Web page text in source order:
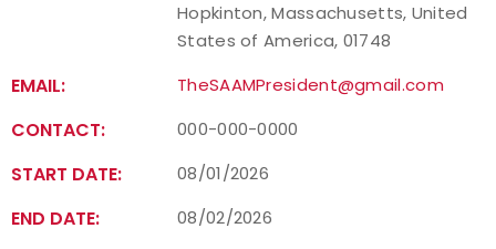
Hopkinton, Massachusetts, United
States of America, 01748
EMAIL: TheSAAMPresident@gmail.com
CONTACT: 000-000-0000
START DATE: 08/01/2026
END DATE: 08/02/2026